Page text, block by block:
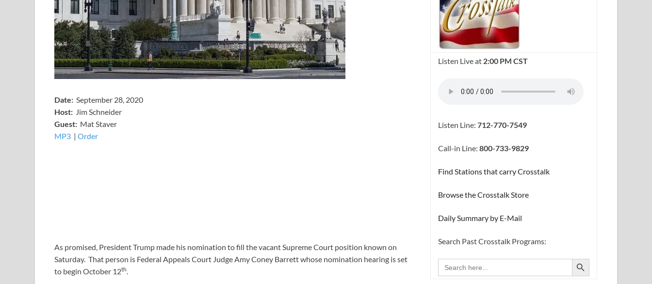
Date: September 28, 2020
Host: Jim Schneider
​Guest: Mat Staver
MP3 ​​​| Order
As promised, President Trump made his nomination to fill the vacant Supreme Court position known on
Saturday. That person is Federal Appeals Court Judge Amy Coney Barrett whose nomination hearing is set
to begin October 12th.
Listen Live at 2:00 PM CST
Listen Line:712-770-7549
Call-in Line:800-733-9829
Find Stations that carry Crosstalk
Browse the Crosstalk Store
Daily Summary by E-Mail
Search Past Crosstalk Programs:
Search
for:
SEARCH BUTTON